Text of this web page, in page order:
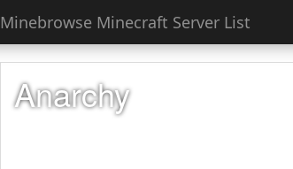
Minebrowse Minecraft Server List
Anarchy